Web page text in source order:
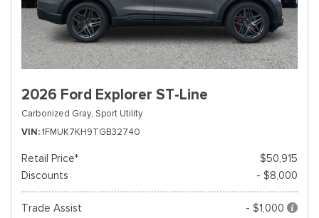
2026 Ford Explorer ST-Line
Carbonized Gray, Sport Utility
VIN 1FMUK7KH9TGB32740
Retail Price*
$50,915
Discounts
- $8,000
Trade Assist
- $1,000